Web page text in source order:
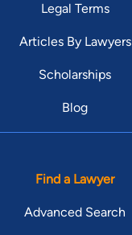
Legal Terms
Articles By Lawyers
Scholarships
Blog
Find a Lawyer
Advanced Search